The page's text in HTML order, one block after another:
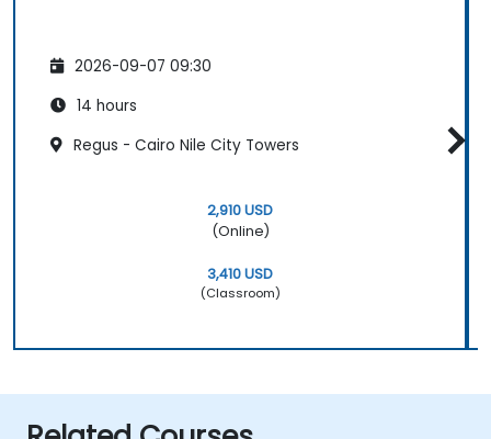
2026-09-07 09:30
14 hours
Regus - Cairo Nile City Towers
2,910 USD
(Online)
3,410 USD
(Classroom)